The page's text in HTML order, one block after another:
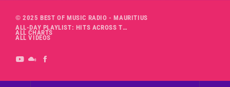
© 2025 BEST OF MUSIC RADIO - MAURITIUS
ALL-DAY PLAYLIST: HITS ACROSS THE DECADES’ RADIO SHOW VOL. 1
ALL CHARTS
ALL VIDEOS